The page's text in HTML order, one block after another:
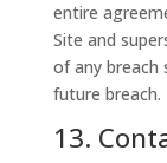
entire
Site and
of any breach
future breach.
13.